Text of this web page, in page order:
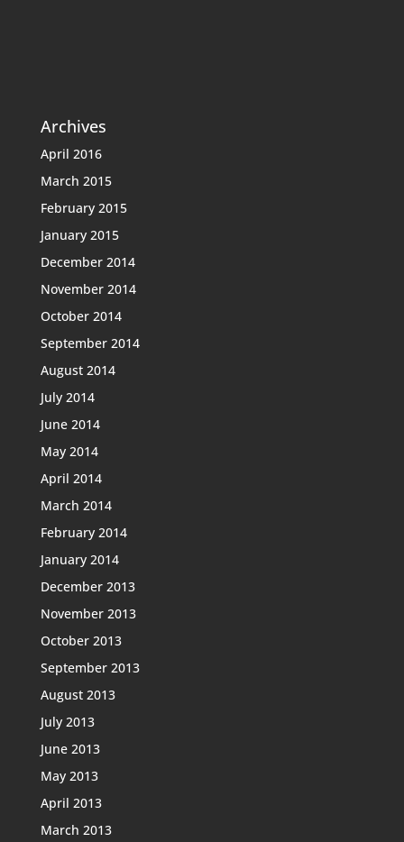
Archives
April 2016
March 2015
February 2015
January 2015
December 2014
November 2014
October 2014
September 2014
August 2014
July 2014
June 2014
May 2014
April 2014
March 2014
February 2014
January 2014
December 2013
November 2013
October 2013
September 2013
August 2013
July 2013
June 2013
May 2013
April 2013
March 2013